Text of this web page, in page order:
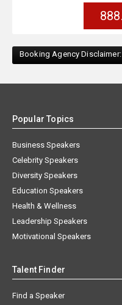
Booking Agency Disclaimer:
Popular Topics
Business Speakers
Celebrity Speakers
Diversity Speakers
Education Speakers
Health & Wellness
Leadership Speakers
Motivational Speakers
Talent Finder
Find a Speaker